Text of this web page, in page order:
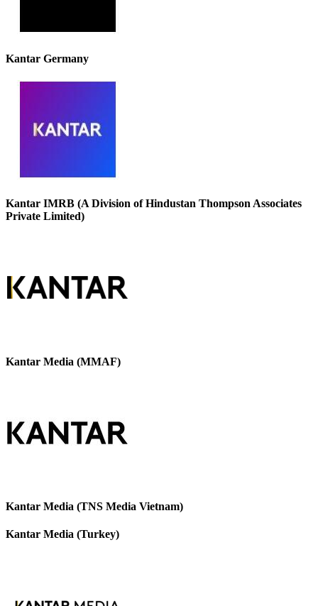
Kantar Germany
Kantar IMRB (A Division of Hindustan Thompson Associates
Private Limited)
Kantar Media (MMAF)
Kantar Media (TNS Media Vietnam)
Kantar Media (Turkey)